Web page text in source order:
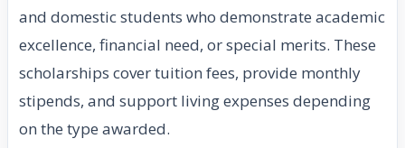
and domestic students who demonstrate academic
excellence, financial need, or special merits. These
scholarships cover tuition fees, provide monthly
stipends, and support living expenses depending
on the type awarded.